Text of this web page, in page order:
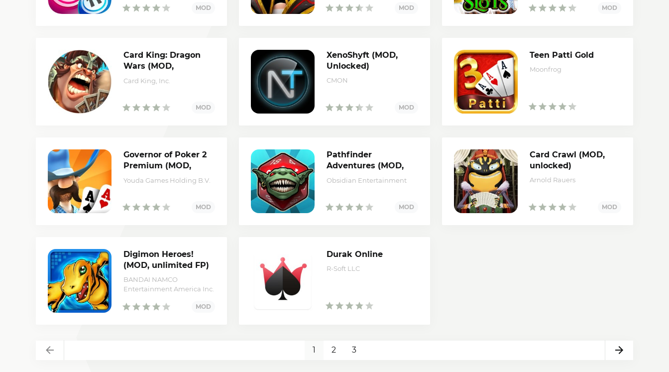
Card King: Dragon
Wars (MOD,
unlimited money)
Card King, Inc.
XenoShyft (MOD,
Unlocked)
CMON
Teen Patti Gold
Moonfrog
Governor of Poker 2
Premium (MOD,
unlimited money)
Youda Games Holding B.V.
Pathfinder
Adventures (MOD,
Money/Unlocked)
Obsidian Entertainment
Card Crawl (MOD,
unlocked)
Arnold Rauers
Digimon Heroes!
(MOD, unlimited FP)
BANDAI NAMCO
Entertainment America Inc.
Durak Online
R-Soft LLC
1 2 3